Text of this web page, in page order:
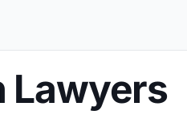
Lawyers